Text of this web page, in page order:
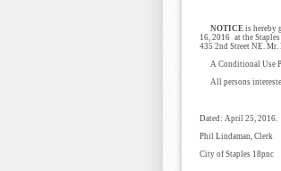
NOTICE is hereby
16, 2016 at the
435 2nd Street NE.
A Conditional Use
All persons
Dated: April 25, 2016.
Phil Lindaman, Clerk
City of Staples 18pnc